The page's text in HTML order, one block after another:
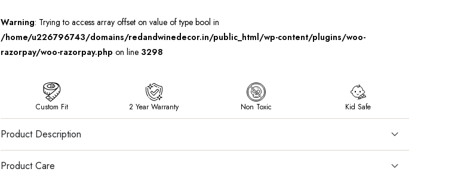
Warning: Trying to access array offset on value of type bool in
/home/u226796743/domains/redandwinedecor.in/public_html/wp-content/plugins/woo-
razorpay/woo-razorpay.php on line 3298
Custom Fit 2 Year Warranty Non Toxic Kid Safe
Product Description
Product Care